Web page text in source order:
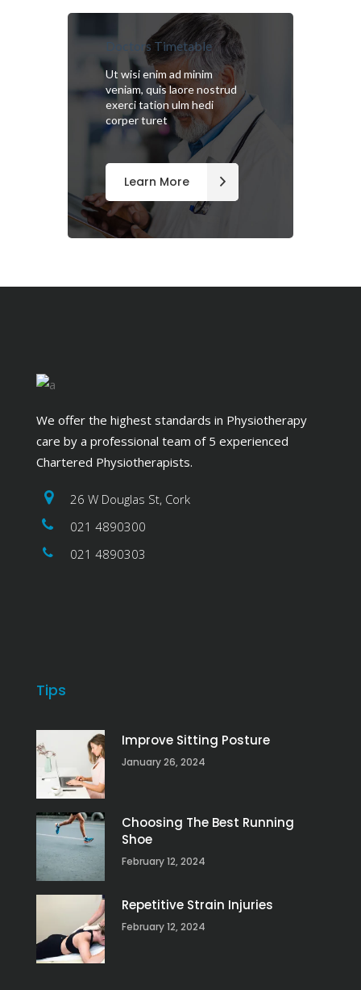
Doctors Timetable
Ut wisi enim ad minim
veniam, quis laore nostrud
exerci tation ulm hedi
corper turet
Learn More
We offer the highest standards in Physiotherapy
care by a professional team of 5 experienced
Chartered Physiotherapists.
26 W Douglas St, Cork
021 4890300
021 4890303
Tips
Improve Sitting Posture
January 26, 2024
Choosing The Best Running
Shoe
February 12, 2024
Repetitive Strain Injuries
February 12, 2024